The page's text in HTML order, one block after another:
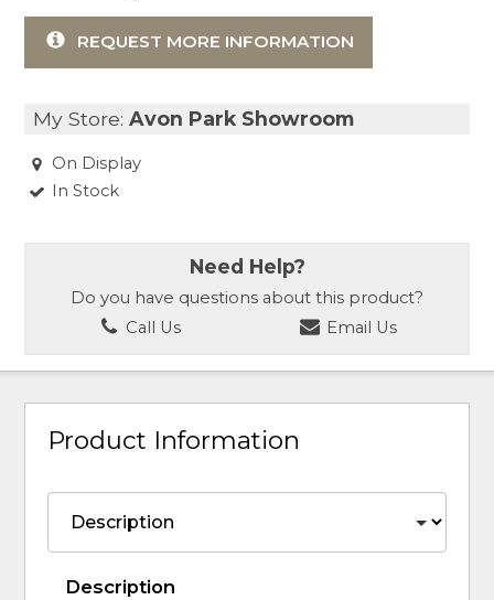
REQUEST MORE INFORMATION
My Store:Avon Park Showroom
On Display
In Stock
Need Help?
Do you have questions about this product?
Call Us
Email Us
Product Information
Description